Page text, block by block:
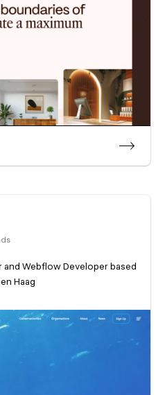
and Webflow Developer based
Haag